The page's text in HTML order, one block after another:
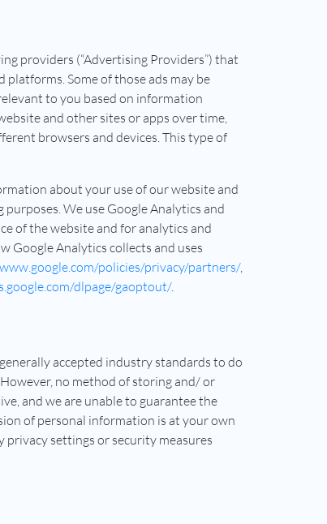
providers (“Advertising Providers”) that
Some of those ads may be
to you based on information
and other sites or apps over time,
browsers and devices. This type of
about your use of our website and
We use Google Analytics and
of the website and for analytics and
Google Analytics collects and uses
policies/privacy/partners/,
dlpage/gaoptout/.
accepted industry standards to do
no method of storing and/ or
and we are unable to guarantee the
of personal information is at your own
settings or security measures